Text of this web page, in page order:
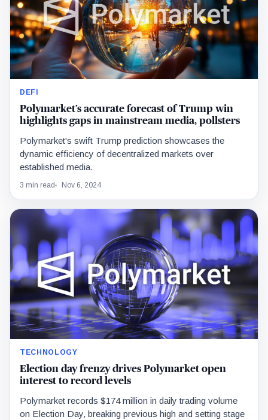
DEFI
Polymarket’s accurate forecast of Trump win
highlights gaps in mainstream media, pollsters
Polymarket's swift Trump prediction showcases the
dynamic efficiency of decentralized markets over
established media.
3 min read Nov 6, 2024
TECHNOLOGY
Election day frenzy drives Polymarket open
interest to record levels
Polymarket records $174 million in daily trading volume
on Election Day, breaking previous high and setting stage